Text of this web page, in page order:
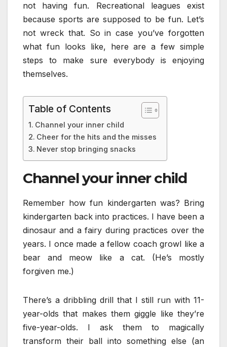
not having fun. Recreational leagues exist
because sports are supposed to be fun. Let’s
not wreck that. So in case you’ve forgotten
what fun looks like, here are a few simple
steps to make sure everybody is enjoying
themselves.
Table of Contents
Channel your inner child
Cheer for the hits and the misses
Never stop bringing snacks
Channel your inner child
Remember how fun kindergarten was? Bring
kindergarten back into practices. I have been a
dinosaur and a fairy during practices over the
years. I once made a fellow coach growl like a
bear and meow like a cat. (He’s mostly
forgiven me.)
There’s a dribbling drill that I still run with 11-
year-olds that makes them giggle like they’re
five-year-olds. I ask them to magically
transform their ball into something else (an